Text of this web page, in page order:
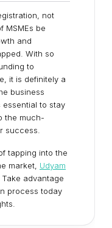
not
MSMEs be
and
With so
to
it is definitely a
business
essential to stay
the much-
success.
tapping into the
market, Udyam
advantage
process today